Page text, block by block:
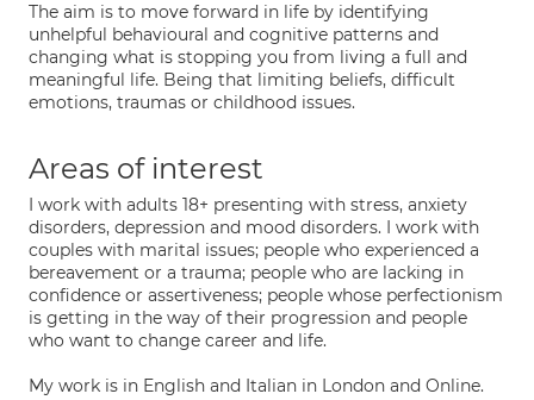
The aim is to move forward in life by identifying
unhelpful behavioural and cognitive patterns and
changing what is stopping you from living a full and
meaningful life. Being that limiting beliefs, difficult
emotions, traumas or childhood issues.
Areas of interest
I work with adults 18+ presenting with stress, anxiety
disorders, depression and mood disorders. I work with
couples with marital issues; people who experienced a
bereavement or a trauma; people who are lacking in
confidence or assertiveness; people whose perfectionism
is getting in the way of their progression and people
who want to change career and life.
My work is in English and Italian in London and Online.